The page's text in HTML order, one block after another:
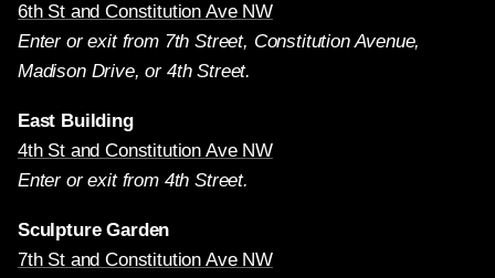
6th St and Constitution Ave NW
Enter or exit from 7th Street, Constitution Avenue,
Madison Drive, or 4th Street.
East Building
4th St and Constitution Ave NW
Enter or exit from 4th Street.
Sculpture Garden
7th St and Constitution Ave NW